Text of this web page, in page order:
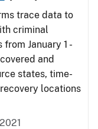
trace data to
criminal
January 1 -
and
states, time-
locations